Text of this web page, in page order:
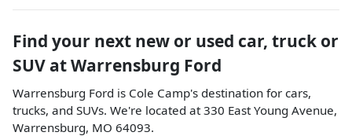
Find your next new or used car, truck or
SUV atWarrensburg Ford
Warrensburg Ford is Cole Camp's destination for cars,
trucks, and SUVs. We're located at 330 East Young Avenue,
Warrensburg, MO 64093.